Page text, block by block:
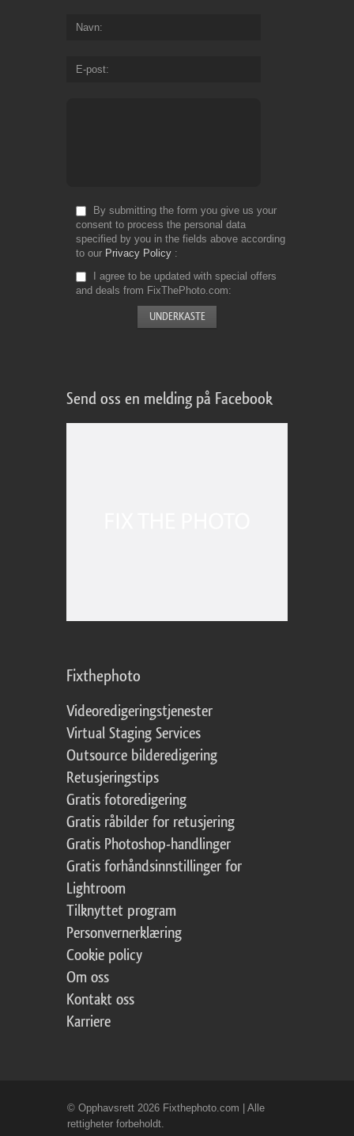
Navn
E-post
By submitting the form you give us your
consent to process the personal data
specified by you in the fields above according
to our Privacy Policy
I agree to be updated with special offers
and deals from FixThePhoto.com
Send oss en melding på Facebook
Fixthephoto
Videoredigeringstjenester
Virtual Staging Services
Outsource bilderedigering
Retusjeringstips
Gratis fotoredigering
Gratis råbilder for retusjering
Gratis Photoshop-handlinger
Gratis forhåndsinnstillinger for
Lightroom
Tilknyttet program
Personvernerklæring
Cookie policy
Om oss
Kontakt oss
Karriere
© Opphavsrett 2026 Fixthephoto.com | Alle
rettigheter forbeholdt.